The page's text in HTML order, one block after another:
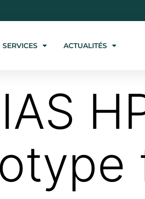
SERVICES ACTUALITÉS